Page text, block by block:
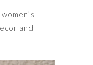
and